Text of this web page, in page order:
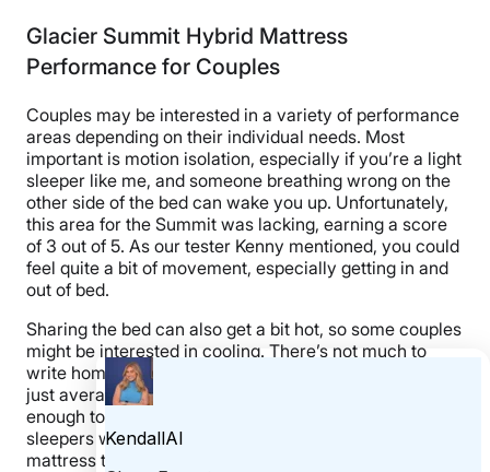
Glacier Summit Hybrid Mattress
Performance for Couples
Couples may be interested in a variety of performance
areas depending on their individual needs. Most
important is motion isolation, especially if you’re a light
sleeper like me, and someone breathing wrong on the
other side of the bed can wake you up. Unfortunately,
this area for the Summit was lacking, earning a score
of 3 out of 5. As our tester Kenny mentioned, you could
feel quite a bit of movement, especially getting in and
out of bed.
Sharing the bed can also get a bit hot, so some couples
might be interested in cooling. There’s not much to
write home about here, either, as the bed performed
just average in this area (3 out of 5). It should be
enough to keep things from overheating, but hot
sleepers who share the bed might want a cooler
mattress that better lives up to the Glacier name.